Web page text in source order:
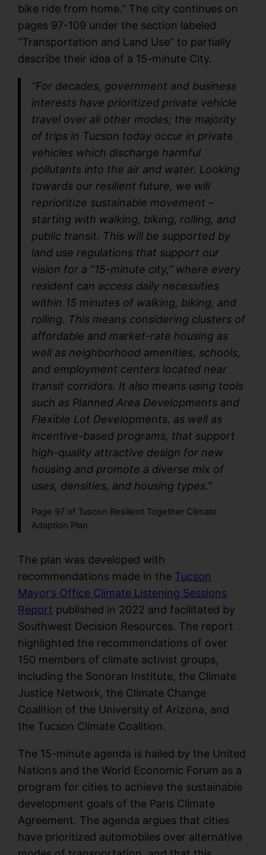
bike ride from home.” The city continues on
pages 97-109 under the section labeled
“Transportation and Land Use” to partially
describe their idea of a 15-minute City.
“For decades, government and business
interests have prioritized private vehicle
travel over all other modes; the majority
of trips in Tucson today occur in private
vehicles which discharge harmful
pollutants into the air and water. Looking
towards our resilient future, we will
reprioritize sustainable movement –
starting with walking, biking, rolling, and
public transit. This will be supported by
land use regulations that support our
vision for a “15-minute city,” where every
resident can access daily necessities
within 15 minutes of walking, biking, and
rolling. This means considering clusters of
affordable and market-rate housing as
well as neighborhood amenities, schools,
and employment centers located near
transit corridors. It also means using tools
such as Planned Area Developments and
Flexible Lot Developments, as well as
incentive-based programs, that support
high-quality attractive design for new
housing and promote a diverse mix of
uses, densities, and housing types.”
Page 97 of Tuscon Resilient Together Climate
Adaption Plan
The plan was developed with
recommendations made in the Tucson
Mayor’s Office Climate Listening Sessions
Report published in 2022 and facilitated by
Southwest Decision Resources. The report
highlighted the recommendations of over
150 members of climate activist groups,
including the Sonoran Institute, the Climate
Justice Network, the Climate Change
Coalition of the University of Arizona, and
the Tucson Climate Coalition.
The 15-minute agenda is hailed by the United
Nations and the World Economic Forum as a
program for cities to achieve the sustainable
development goals of the Paris Climate
Agreement. The agenda argues that cities
have prioritized automobiles over alternative